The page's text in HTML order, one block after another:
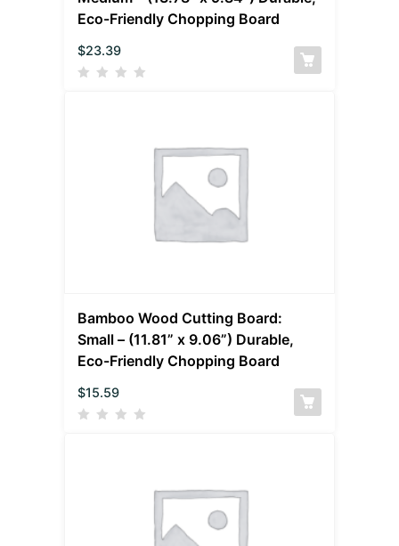
Eco-Friendly Chopping Board
$23.39
Bamboo Wood Cutting Board:
Small – (11.81” x 9.06”) Durable,
Eco-Friendly Chopping Board
$15.59